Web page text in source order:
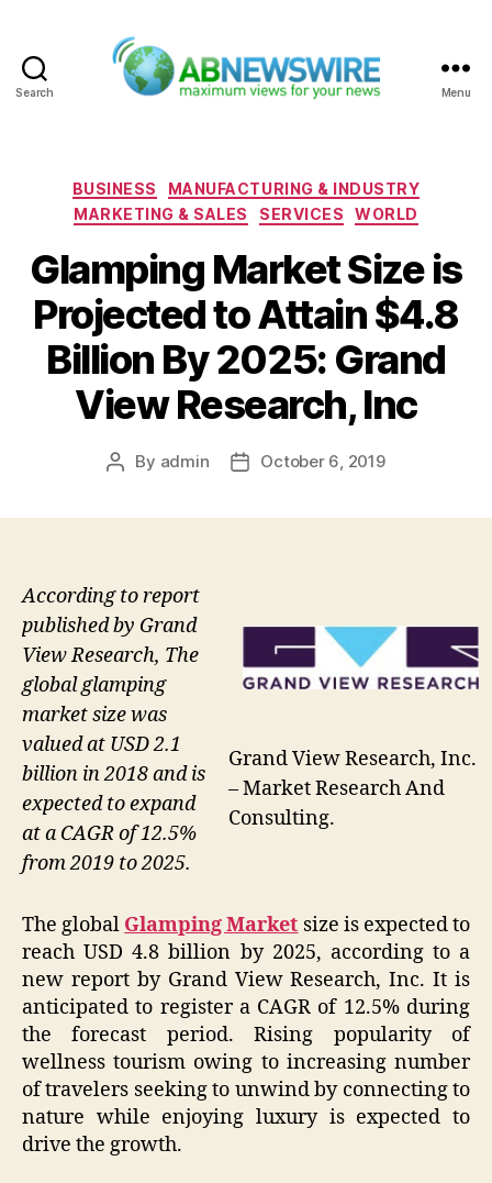
Search Menu
Categories
BUSINESS
MANUFACTURING & INDUSTRY
MARKETING & SALES
SERVICES WORLD
Glamping Market Size is
Projected to Attain $4.8
Billion By 2025: Grand
View Research, Inc
Post
By admin
PostOctober 6, 2019
Grand View Research, Inc.
– Market Research And
Consulting.
According to report
published by Grand
View Research, The
global glamping
market size was
valued at USD 2.1
billion in 2018 and is
expected to expand
at a CAGR of 12.5%
from 2019 to 2025.
The global Glamping Market size is expected to
reach USD 4.8 billion by 2025, according to a
new report by Grand View Research, Inc. It is
anticipated to register a CAGR of 12.5% during
the forecast period. Rising popularity of
wellness tourism owing to increasing number
of travelers seeking to unwind by connecting to
nature while enjoying luxury is expected to
drive the growth.